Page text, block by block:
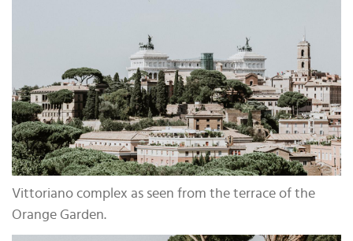
Vittoriano complex as seen from the terrace of the
Orange Garden.